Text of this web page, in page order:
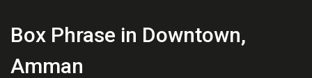
Box Phrase in Downtown,
Amman